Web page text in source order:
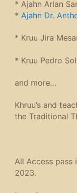
* Ajahn Arlan
* Ajahn Dr.
* Kruu Jira
* Kruu Pedro
and more…
Khruu’s and
the Traditional
All Access pass
2023.